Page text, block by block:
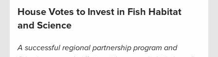
House Votes to Invest in Fish Habitat
and Science
A successful regional partnership program and